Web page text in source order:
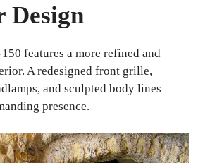
Design
features a more refined and
A redesigned front grille,
and sculpted body lines
presence.